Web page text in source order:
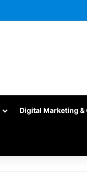
Digital Marketing &